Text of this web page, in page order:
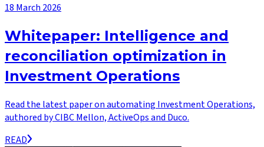
18 March 2026
Whitepaper: Intelligence and
reconciliation optimization in
Investment Operations
Read the latest paper on automating Investment Operations,
authored by CIBC Mellon, ActiveOps and Duco.
READ